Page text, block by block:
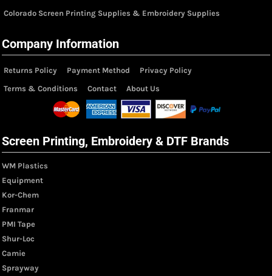
Colorado Screen Printing Supplies & Embroidery Supplies
Company Information
Returns Policy Payment Method
Privacy Policy
Terms & Conditions
Contact About Us
Screen Printing, Embroidery & DTF Brands
WM Plastics
Equipment
Kor-Chem
Franmar
PMI Tape
Shur-Loc
Camie
Sprayway